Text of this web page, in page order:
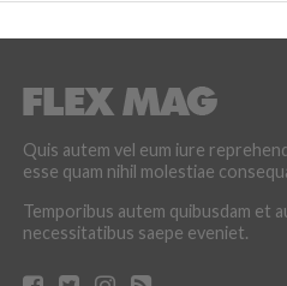
Quis autem vel eum iure
esse quam nihil molestiae
Temporibus autem quibusdam et
necessitatibus saepe eveniet.